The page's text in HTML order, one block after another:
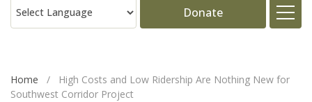
Donate
Home /
High Costs and Low Ridership Are Nothing New for
Southwest Corridor Project